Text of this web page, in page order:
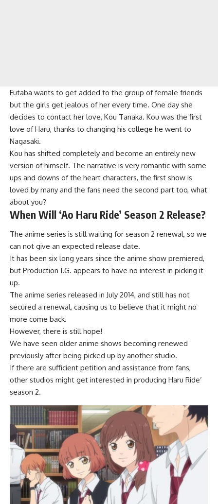
Futaba wants to get added to the group of female friends
but the girls get jealous of her every time. One day she
decides to contact her love, Kou Tanaka. Kou was the first
love of Haru, thanks to changing his college he went to
Nagasaki.
Kou has shifted completely and become an entirely new
version of himself. The narrative is very romantic with some
ups and downs of the heart characters, the first show is
loved by many and the fans need the second part too, what
about you?
When Will ‘Ao Haru Ride’ Season 2 Release?
The anime series is still waiting for season 2 renewal, so we
can not give an expected release date.
It has been six long years since the anime show premiered,
but Production I.G. appears to have no interest in picking it
up.
The anime series released in July 2014, and still has not
secured a renewal, causing us to believe that it might no
more come back.
However, there is still hope!
We have seen older anime shows becoming renewed
previously after being picked up by another studio.
If there are sufficient petition and assistance from fans,
other studios might get interested in producing Haru Ride’
season 2.